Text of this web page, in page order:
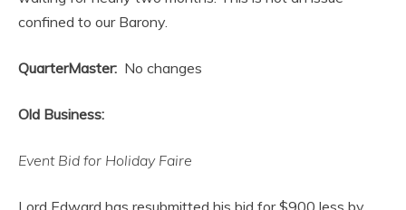
confined to our Barony.
QuarterMaster: No changes
Old Business:
Event Bid for Holiday Faire
Lord Edward has resubmitted his bid for $900 less by